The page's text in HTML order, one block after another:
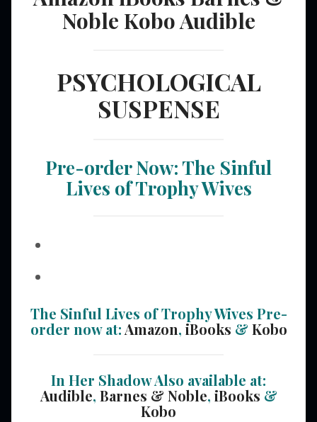
Noble KoboAudible
PSYCHOLOGICAL
SUSPENSE
Pre-order Now: The Sinful
Lives of Trophy Wives
The Sinful Lives of Trophy Wives Pre-
order now at:Amazon, iBooks & Kobo
In Her Shadow Also available at:
Audible, Barnes & Noble, iBooks &
Kobo